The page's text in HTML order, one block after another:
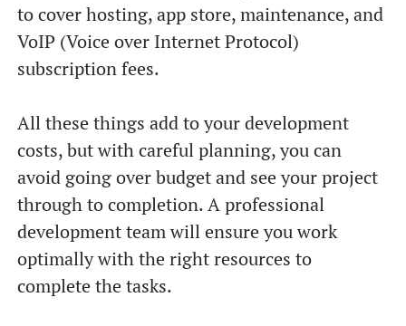
to cover hosting, app store, maintenance, and
VoIP (Voice over Internet Protocol)
subscription fees.
All these things add to your development
costs, but with careful planning, you can
avoid going over budget and see your project
through to completion. A professional
development team will ensure you work
optimally with the right resources to
complete the tasks.